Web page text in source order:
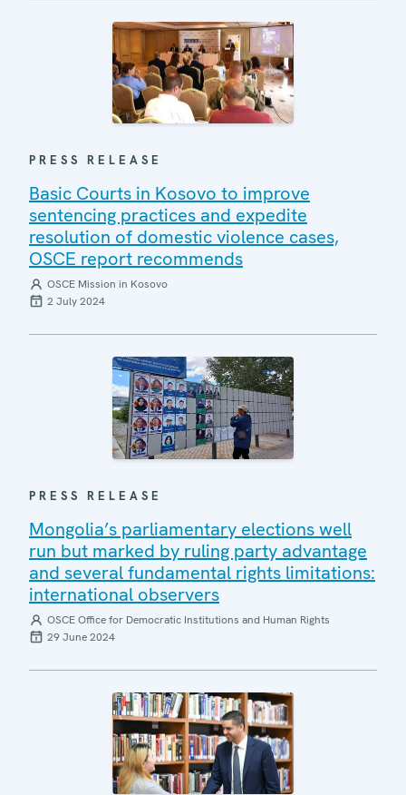
PRESS RELEASE
Basic Courts in Kosovo to improve
sentencing practices and expedite
resolution of domestic violence cases,
OSCE report recommends
OSCE Mission in Kosovo
2 July 2024
PRESS RELEASE
Mongolia’s parliamentary elections well
run but marked by ruling party advantage
and several fundamental rights limitations:
international observers
OSCE Office for Democratic Institutions and Human Rights
29 June 2024